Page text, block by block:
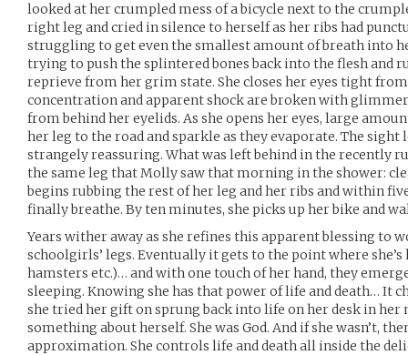
looked at her crumpled mess of a bicycle next to the
right leg and cried in silence to herself as her ribs had
struggling to get even the smallest amount of breath into
trying to push the splintered bones back into the flesh and
reprieve from her grim state. She closes her eyes tight
concentration and apparent shock are broken with
from behind her eyelids. As she opens her eyes, large
her leg to the road and sparkle as they evaporate. The sight
strangely reassuring. What was left behind in the recently
the same leg that Molly saw that morning in the shower:
begins rubbing the rest of her leg and her ribs and within
finally breathe. By ten minutes, she picks up her bike and
Years wither away as she refines this apparent blessing to
schoolgirls’ legs. Eventually it gets to the point where
hamsters etc.)… and with one touch of her hand, they
sleeping. Knowing she has that power of life and death… It
she tried her gift on sprung back into life on her desk in her
something about herself. She was God. And if she wasn’t,
approximation. She controls life and death all inside the